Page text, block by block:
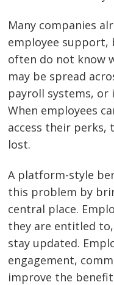
Many companies
employee
often do not know
may be spread
payroll systems, or
When employees
access their perks,
lost.
A platform-style
this problem by
central place.
they are entitled to,
stay updated.
engagement,
improve the